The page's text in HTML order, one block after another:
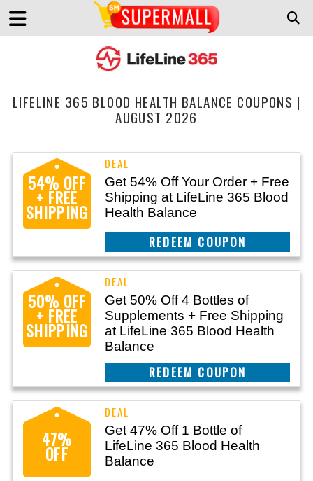
LIFELINE 365 BLOOD HEALTH BALANCE COUPONS |
AUGUST 2026
54% OFF
+ FREE
SHIPPING
Get 54% Off Your Order + Free
Shipping at LifeLine 365 Blood
Health Balance
CLAIM THIS DEAL
50% OFF
+ FREE
SHIPPING
Get 50% Off 4 Bottles of
Supplements + Free Shipping
at LifeLine 365 Blood Health
Balance
CLAIM THIS DEAL
47%
OFF
Get 47% Off 1 Bottle of
LifeLine 365 Blood Health
Balance